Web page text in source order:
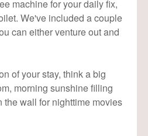
machine for your daily fix,
We've included a couple
can either venture out and
of your stay, think a big
morning sunshine filling
wall for nighttime movies